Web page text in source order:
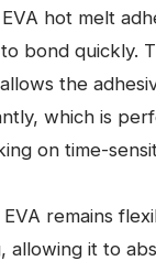
hot melt
bond quickly.
the
which is
on time-
EVA remains
allowing it to